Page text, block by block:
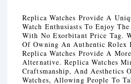
Replica Watches Provide A
Watch Enthusiasts To Enjoy
With No Exorbitant Price Tag.
Of Owning An Authentic Rolex
Replica Watches Provide A
Alternative. Replica Watches
Craftsmanship, And Aesthetics
Watches, Allowing People To